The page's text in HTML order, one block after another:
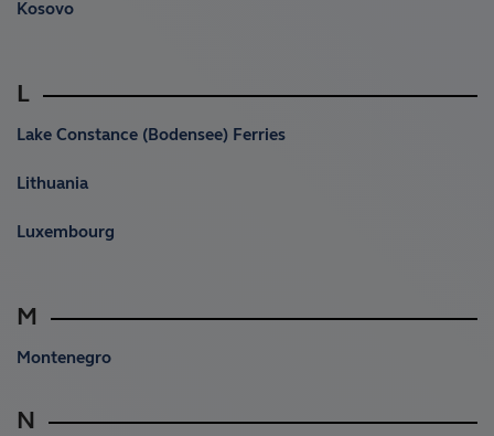
Kosovo
L
Lake Constance (Bodensee) Ferries
Lithuania
Luxembourg
M
Montenegro
N